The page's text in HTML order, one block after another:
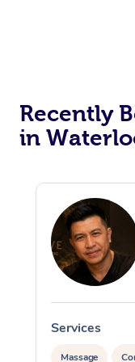
Recently
in
Services
Massage